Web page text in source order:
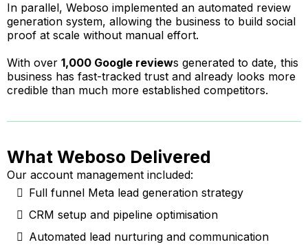
In parallel, Weboso implemented an automated review
generation system, allowing the business to build social
proof at scale without manual effort.
With over 1,000 Google reviews generated to date, this
business has fast-tracked trust and already looks more
credible than much more established competitors.
What Weboso Delivered
Our account management included:
Full funnel Meta lead generation strategy
CRM setup and pipeline optimisation
Automated lead nurturing and communication